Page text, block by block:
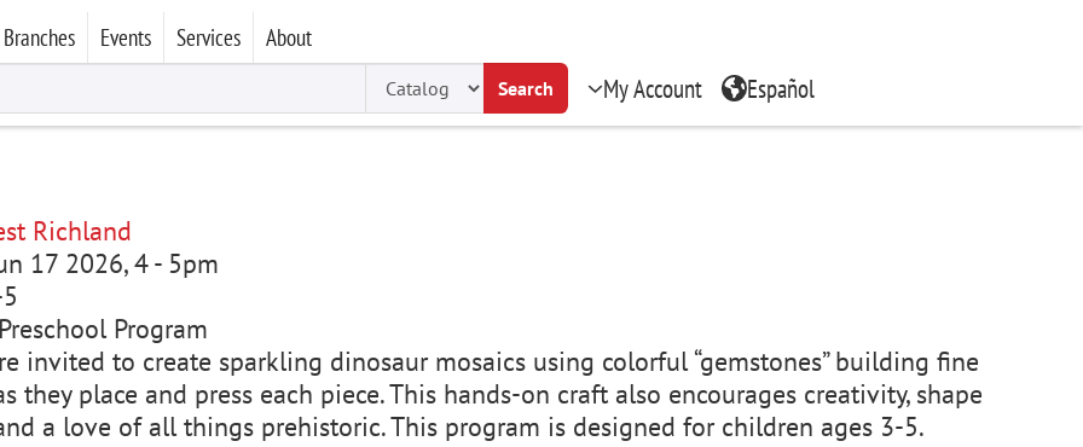
Branches Events Services About
Search My Account Español
Richland
17 2026, 4- 5pm
Program
invited to create sparkling dinosaur mosaics using colorful “gemstones” building fine
they place and press each piece. This hands-on craft also encourages creativity, shape
a love of all things prehistoric. This program is designed for children ages 3-5.